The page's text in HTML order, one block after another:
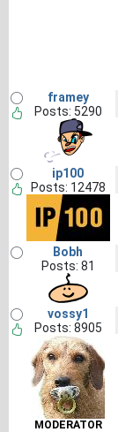
framey
Posts: 5290
ip100
Posts: 12478
Bobh
Posts: 81
vossy1
Posts: 8905
MODERATOR